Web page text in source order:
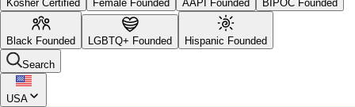
Kosher Certified Female Founded AAPI Founded BIPOC Founded
Black Founded LGBTQ+ Founded
Hispanic Founded
Search
USA